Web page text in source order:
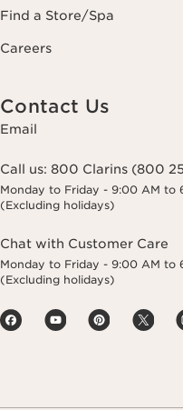
Find a Store/Spa
Careers
Contact Us
Email
Call us: 800 Clarins (800
Monday to Friday - 9:00 AM to
(Excluding holidays)
Chat with Customer Care
Monday to Friday - 9:00 AM to
(Excluding holidays)